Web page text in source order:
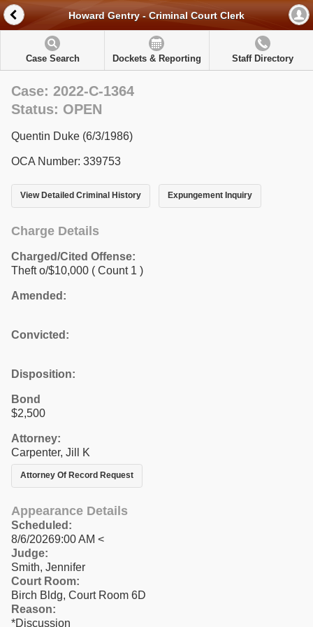
Howard Gentry - Criminal Court Clerk
Case Search Dockets & Reporting Staff Directory
Case: 2022-C-1364
Status: OPEN
Quentin Duke (6/3/1986)
OCA Number: 339753
View Detailed Criminal History Expungement Inquiry
Charge Details
Charged/Cited Offense:
Theft o/$10,000 ( Count 1 )
Amended:
Convicted:
Disposition:
Bond
$2,500
Attorney:
Carpenter, Jill K
Attorney Of Record Request
Appearance Details
Scheduled:
8/6/20269:00 AM <
Judge:
Smith, Jennifer
Court Room:
Birch Bldg, Court Room 6D
Reason:
*Discussion